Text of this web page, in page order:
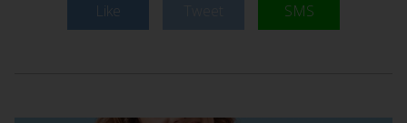
Like SMS